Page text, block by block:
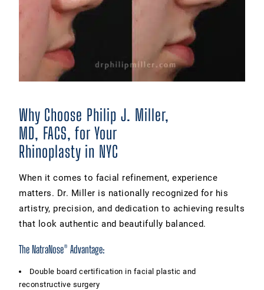
Why Choose Philip J. Miller,
MD, FACS, for Your
Rhinoplasty in NYC
When it comes to facial refinement, experience
matters. Dr. Miller is nationally recognized for his
artistry, precision, and dedication to achieving results
that look authentic and beautifully balanced.
The NatraNose® Advantage:
Double board certification in facial plastic and
reconstructive surgery